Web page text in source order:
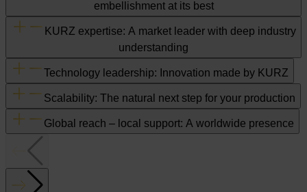
embellishment at its best
KURZ expertise: A market leader with deep industry
understanding
Technology leadership: Innovation made by KURZ
Scalability: The natural next step for your production
Global reach – local support: A worldwide presence